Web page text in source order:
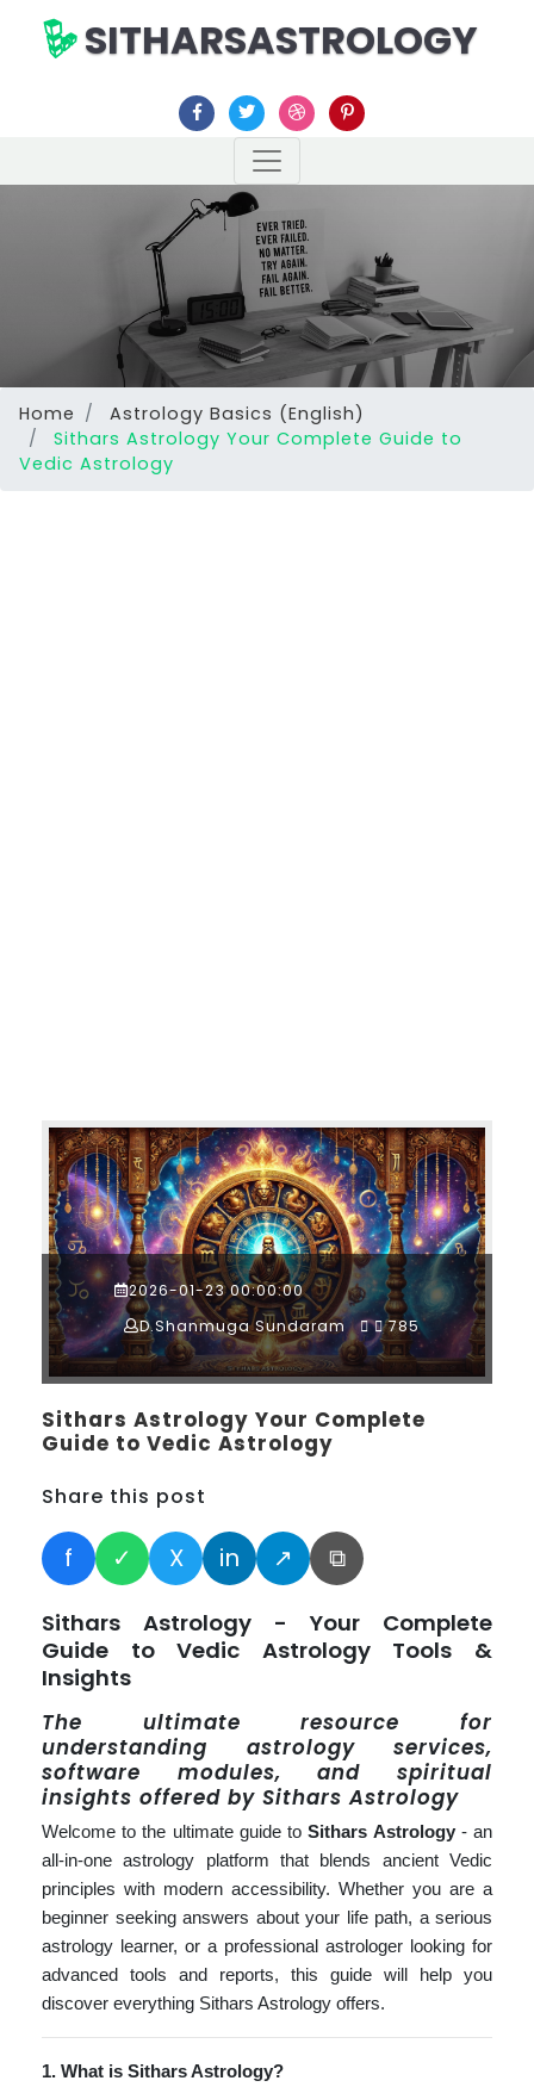
SITHARSASTROLOGY
Home
Astrology Basics (English)
Sithars Astrology Your Complete Guide to
Vedic Astrology
2026-01-23 00:00:00
D.Shanmuga Sundaram
785
Sithars Astrology Your Complete
Guide to Vedic Astrology
Share this post
f ✓ X in ↗ ⧉
Sithars Astrology - Your Complete
Guide to Vedic Astrology Tools &
Insights
The ultimate resource for
understanding astrology services,
software modules, and spiritual
insights offered by Sithars Astrology
Welcome to the ultimate guide toSithars Astrology- an
all-in-one astrology platform that blends ancient Vedic
principles with modern accessibility. Whether you are a
beginner seeking answers about your life path, a serious
astrology learner, or a professional astrologer looking for
advanced tools and reports, this guide will help you
discover everything Sithars Astrology offers.
1. What is Sithars Astrology?